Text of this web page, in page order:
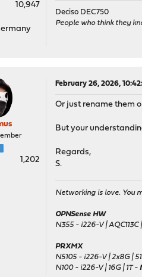
10,947
Deciso DEC750
People who think they
1,202
February 26, 2026,
Or just rename them
But your
Regards,
S.
Networking is love. You
OPNSense HW
N355 - i226-V |
PRXMX
N5105 - i226-V | 2x8G |
N100 - i226-V | 16G | 1T -